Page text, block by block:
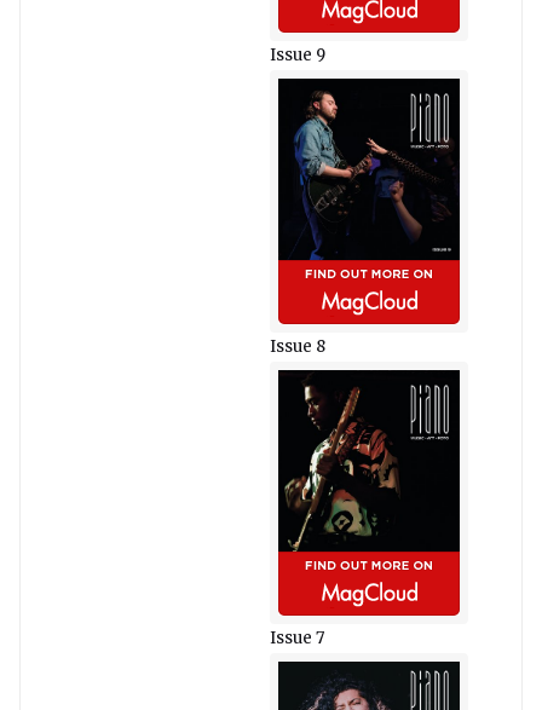
Issue 9
Issue 8
Issue 7